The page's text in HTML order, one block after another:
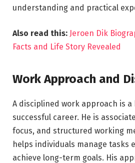
understanding and practical
Also read this: Jeroen Dik
Facts and Life Story Revealed
Work Approach and
A disciplined work approach is
successful career. He is
focus, and structured working
helps individuals manage tasks
achieve long-term goals. His